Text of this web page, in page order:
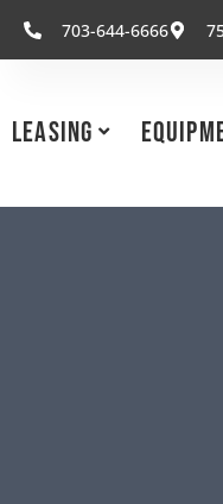
703-644-6666
Leasing